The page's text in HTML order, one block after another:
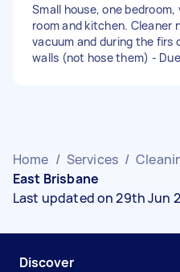
Small house, one bedroom,
room and kitchen. Cleaner
vacuum and during the firs
walls (not hose them) -
Home / Services /
East Brisbane
Last updated on 29th Jun
Discover